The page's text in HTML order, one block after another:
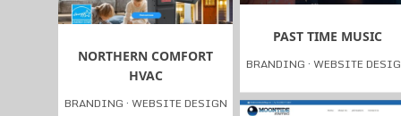
PAST TIME MUSIC
BRANDING · WEBSITE
NORTHERN COMFORT
HVAC
BRANDING · WEBSITE DESIGN